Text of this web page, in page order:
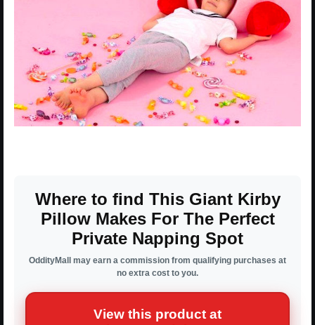
Where to find This Giant Kirby
Pillow Makes For The Perfect
Private Napping Spot
OddityMall may earn a commission from qualifying purchases at
no extra cost to you.
View this product at